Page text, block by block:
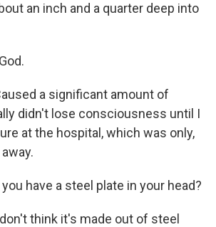
an inch and a quarter deep into
a significant amount of
didn't lose consciousness until I
at the hospital, which was only,
you have a steel plate in your head?
don't think it's made out of steel